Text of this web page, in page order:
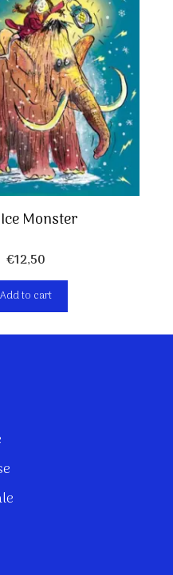
Monster
€12,50
Add to cart